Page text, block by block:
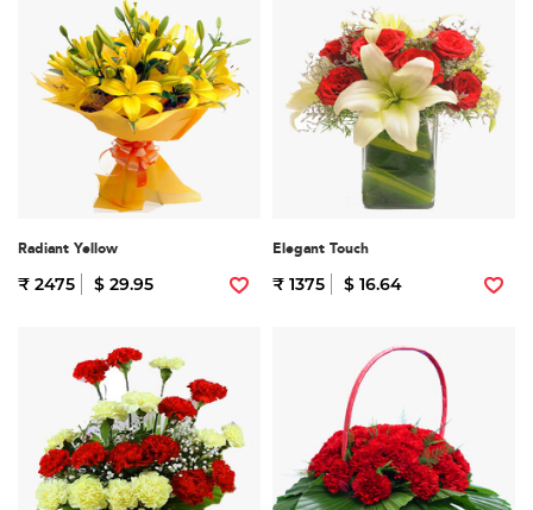
Radiant Yellow
₹ 2475 $ 29.95
Elegant Touch
₹ 1375 $ 16.64